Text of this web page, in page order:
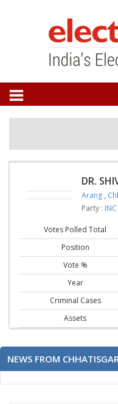
DR.
Arang ,
Party : INC
Votes Polled Total
Position
Vote %
Year
Criminal Cases
Assets
NEWS FROM